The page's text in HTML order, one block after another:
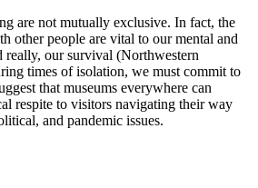
are not mutually exclusive. In fact, the
other people are vital to our mental and
really, our survival (Northwestern
times of isolation, we must commit to
that museums everywhere can
respite to visitors navigating their way
and pandemic issues.